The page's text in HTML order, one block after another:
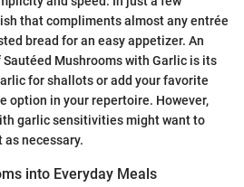
that compliments almost any entrée
bread for an easy appetizer. An
Mushrooms with Garlic is its
for shallots or add your favorite
option in your repertoire. However,
garlic sensitivities might want to
necessary.
into Everyday Meals